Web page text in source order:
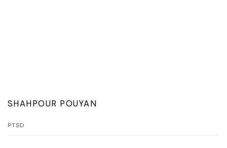
SHAHPOUR POUYAN
PTSD